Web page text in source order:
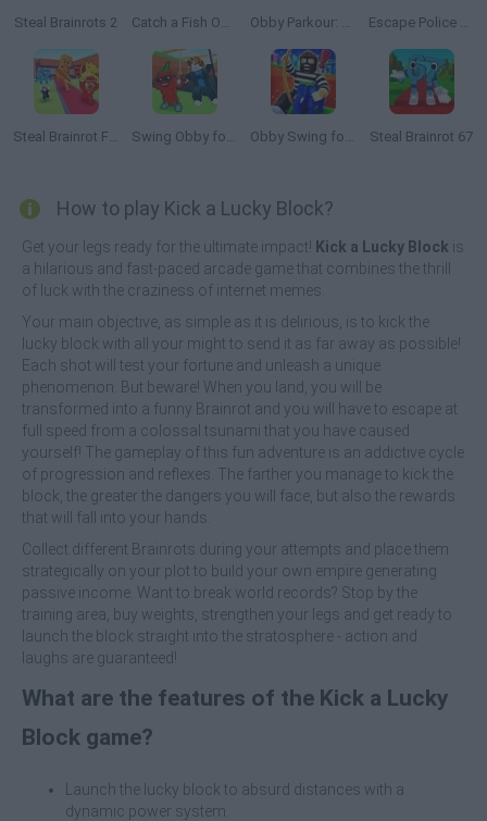
Steal Brainrots 2 Catch a Fish Obby Obby Parkour: Tower of Hell Escape Police for Brainrots
Steal Brainrot From Bosses Swing Obby for Brainrots! Obby Swing for Brainrots Steal Steal Brainrot 67
How to play Kick a Lucky Block?
Get your legs ready for the ultimate impact! Kick a Lucky Block is
a hilarious and fast-paced arcade game that combines the thrill
of luck with the craziness of internet memes.
Your main objective, as simple as it is delirious, is to kick the
lucky block with all your might to send it as far away as possible!
Each shot will test your fortune and unleash a unique
phenomenon. But beware! When you land, you will be
transformed into a funny Brainrot and you will have to escape at
full speed from a colossal tsunami that you have caused
yourself! The gameplay of this fun adventure is an addictive cycle
of progression and reflexes. The farther you manage to kick the
block, the greater the dangers you will face, but also the rewards
that will fall into your hands.
Collect different Brainrots during your attempts and place them
strategically on your plot to build your own empire generating
passive income. Want to break world records? Stop by the
training area, buy weights, strengthen your legs and get ready to
launch the block straight into the stratosphere - action and
laughs are guaranteed!
What are the features of the Kick a Lucky
Block game?
Launch the lucky block to absurd distances with a
dynamic power system.